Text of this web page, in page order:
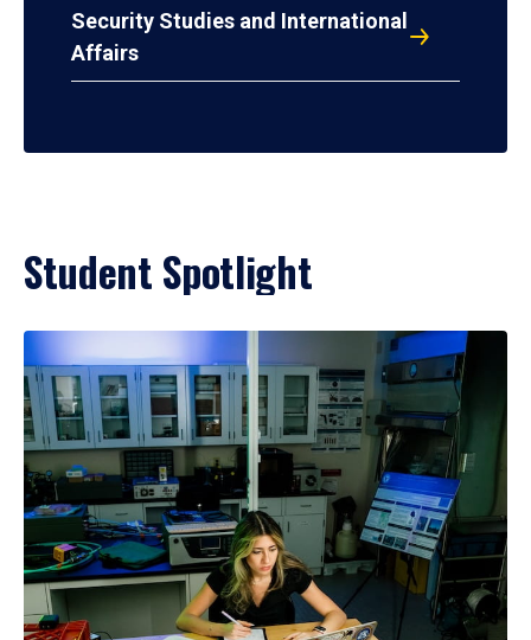
Security Studies and International
Affairs
Student Spotlight